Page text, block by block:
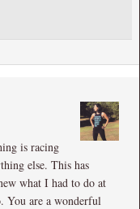
is racing
else. This has
what I had to do at
You are a wonderful